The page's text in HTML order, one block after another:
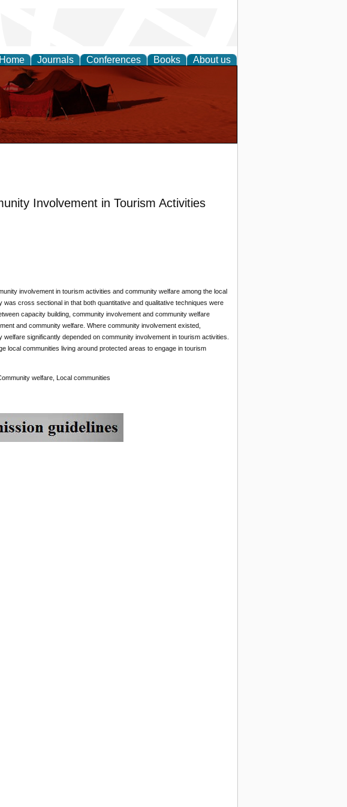
Home Journals Conferences Books About us
Involvement in Tourism Activities
involvement in tourism activities and community welfare among the local
cross sectional in that both quantitative and qualitative techniques were
capacity building, community involvement and community welfare
and community welfare. Where community involvement existed,
significantly depended on community involvement in tourism activities.
local communities living around protected areas to engage in tourism
welfare, Local communities